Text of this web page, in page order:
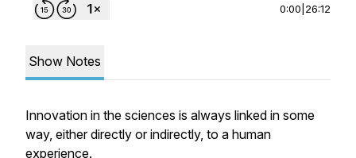
0:00 26:12
Show Notes
Innovation in the sciences is always linked in some
way, either directly or indirectly, to a human
experience.